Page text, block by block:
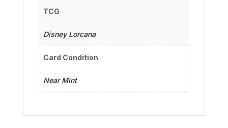
TCG
Disney Lorcana
Card Condition
Near Mint